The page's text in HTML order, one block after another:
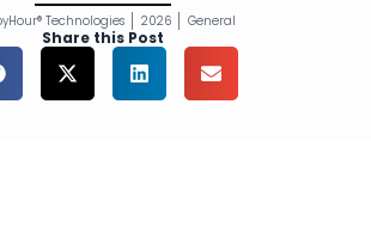
Technologies 2026 General
Share this Post